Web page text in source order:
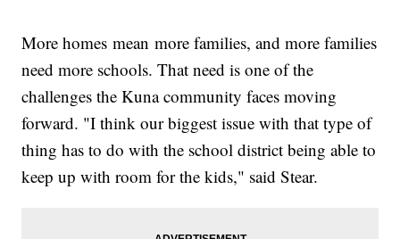
More homes mean more families, and more families
need more schools. That need is one of the
challenges the Kuna community faces moving
forward. "I think our biggest issue with that type of
thing has to do with the school district being able to
keep up with room for the kids," said Stear.